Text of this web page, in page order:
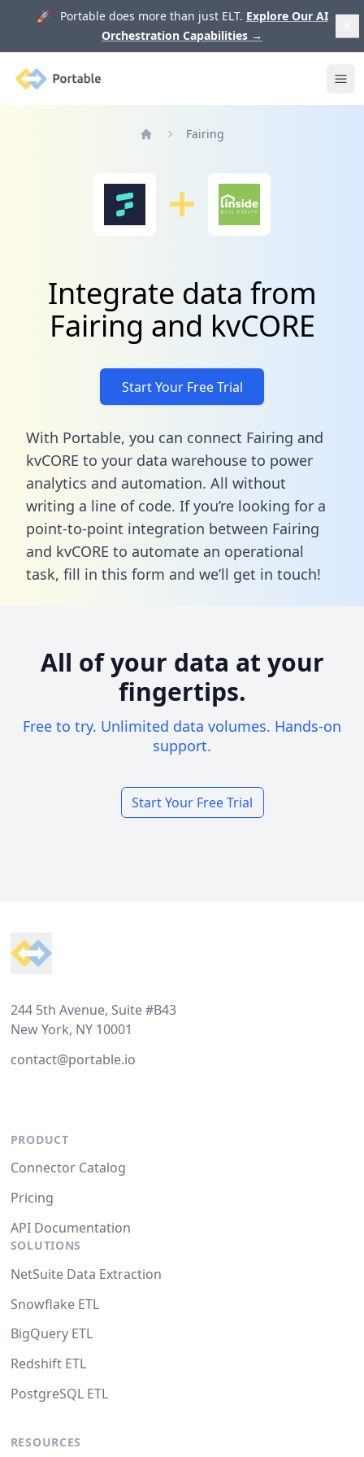
🚀 Portable does more than just ELT. Explore Our AI
Orchestration Capabilities →
Portable
Fairing
Integrate data from
Fairing and kvCORE
Start Your Free Trial
With Portable, you can connect Fairing and
kvCORE to your data warehouse to power
analytics and automation. All without
writing a line of code. If you’re looking for a
point-to-point integration between Fairing
and kvCORE to automate an operational
task, fill in this form and we’ll get in touch!
All of your data at your
fingertips.
Free to try. Unlimited data volumes. Hands-on
support.
Start Your Free Trial
244 5th Avenue, Suite #B43
New York, NY 10001
contact@portable.io
PRODUCT
Connector Catalog
Pricing
API Documentation
SOLUTIONS
NetSuite Data Extraction
Snowflake ETL
BigQuery ETL
Redshift ETL
PostgreSQL ETL
RESOURCES